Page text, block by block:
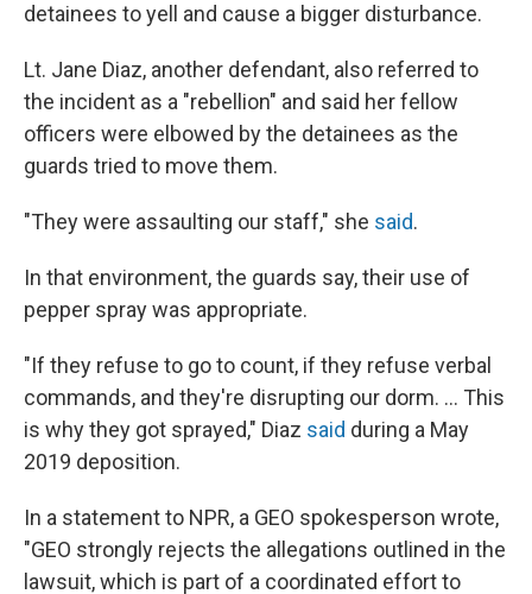
detainees to yell and cause a bigger disturbance.
Lt. Jane Diaz, another defendant, also referred to
the incident as a "rebellion" and said her fellow
officers were elbowed by the detainees as the
guards tried to move them.
"They were assaulting our staff," she said.
In that environment, the guards say, their use of
pepper spray was appropriate.
"If they refuse to go to count, if they refuse verbal
commands, and they're disrupting our dorm. ... This
is why they got sprayed," Diaz said during a May
2019 deposition.
In a statement to NPR, a GEO spokesperson wrote,
"GEO strongly rejects the allegations outlined in the
lawsuit, which is part of a coordinated effort to